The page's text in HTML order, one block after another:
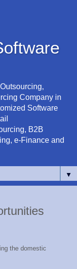
Company in
Software
B2B
e-Finance and
▼
the domestic